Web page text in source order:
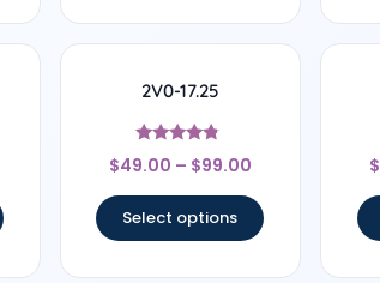
2V0-17.25
Rated
4.57
$49.00 – $99.00
Select options
$